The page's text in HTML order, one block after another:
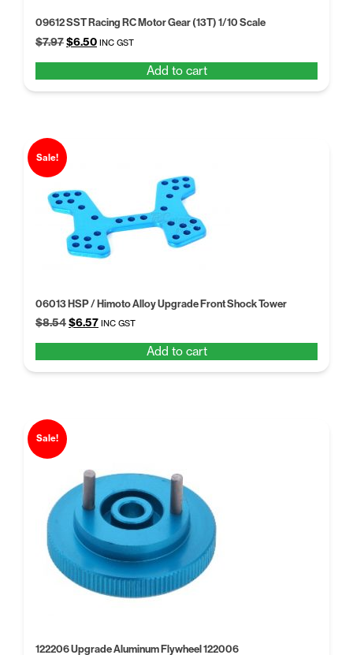
09612 SST Racing RC Motor Gear (13T) 1/10 Scale
$7.97Original
$7.97.
$6.50Current
$6.50.
INC GST
Add to cart
Sale!
06013 HSP / Himoto Alloy Upgrade Front Shock Tower
$8.54Original
$8.54.
$6.57Current
$6.57.
INC GST
Add to cart
Sale!
122206 Upgrade Aluminum Flywheel 122006